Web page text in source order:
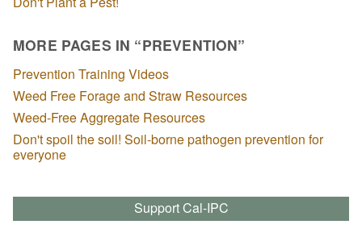
MORE PAGES IN “PREVENTION”
Prevention Training Videos
Weed Free Forage and Straw Resources
Weed-Free Aggregate Resources
Don't spoil the soil! Soil-borne pathogen prevention for
everyone
Support Cal-IPC